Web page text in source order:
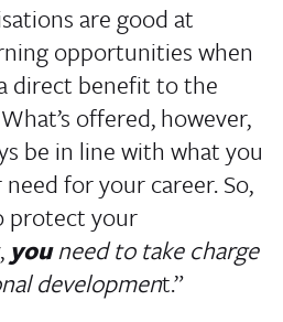
are good at
opportunities when
direct benefit to the
offered, however,
be in line with what you
for your career. So,
protect your
youneed to take charge
development.”